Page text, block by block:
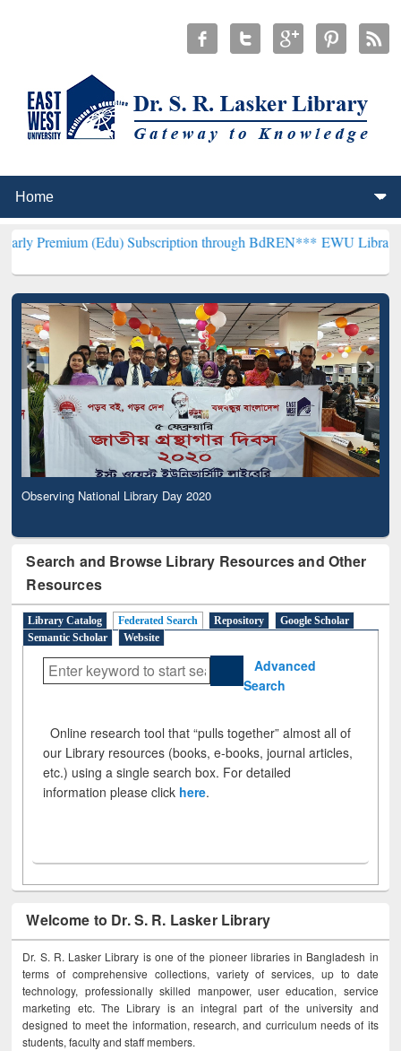
(Edu) Subscription through BdREN***EWU Library will
Observing National Library Day 2020
Search and Browse Library Resources and Other
Resources
Library Catalog Federated Search Repository
Google Scholar
Semantic Scholar
Website
Advanced
Search
Online research tool that “pulls together” almost all of
our Library resources (books, e-books, journal articles,
etc.) using a single search box. For detailed
information please click here.
Welcome to Dr. S. R. Lasker Library
Dr. S. R. Lasker Library is one of the pioneer libraries in Bangladesh in
terms of comprehensive collections, variety of services, up to date
technology, professionally skilled manpower, user education, service
marketing etc. The Library is an integral part of the university and
designed to meet the information, research, and curriculum needs of its
students, faculty and staff members.